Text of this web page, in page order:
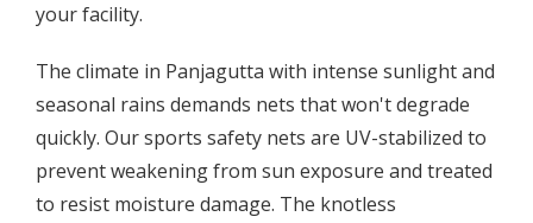
your facility.
The climate in Panjagutta with intense sunlight and
seasonal rains demands nets that won't degrade
quickly. Our sports safety nets are UV-stabilized to
prevent weakening from sun exposure and treated
to resist moisture damage. The knotless